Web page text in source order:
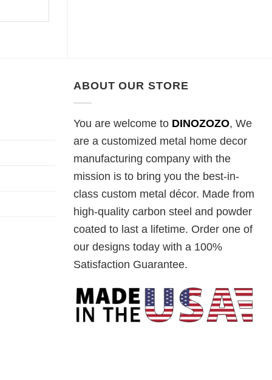
ABOUT OUR STORE
You are welcome to DINOZOZO, We
are a customized metal home decor
manufacturing company with the
mission is to bring you the best-in-
class custom metal décor. Made from
high-quality carbon steel and powder
coated to last a lifetime. Order one of
our designs today with a 100%
Satisfaction Guarantee.